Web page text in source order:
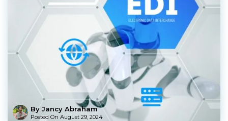
By Jancy Abraham
Posted On August 29, 2024